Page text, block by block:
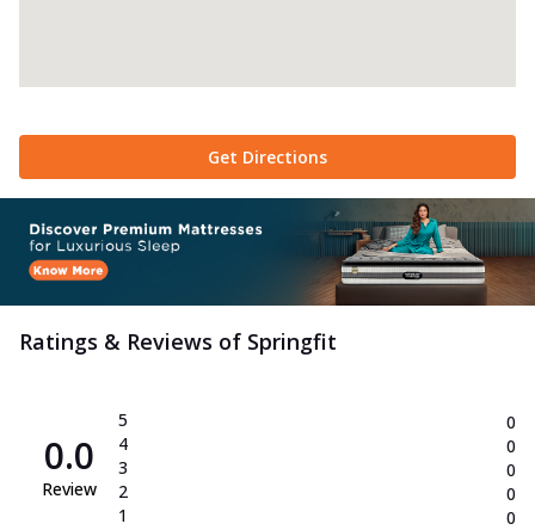
Get Directions
Ratings & Reviews of Springfit
0.0
Review
5
4
3
2
1
0
0
0
0
0